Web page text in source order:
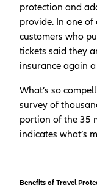
protection and
provide. In one
customers who
tickets said they
insurance again
What’s so
survey of
portion of the 35
indicates what’s
Benefits of Travel